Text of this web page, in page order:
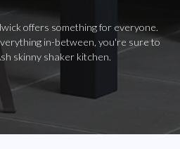
offers something for everyone.
in-between, you're sure to
skinny shaker kitchen.